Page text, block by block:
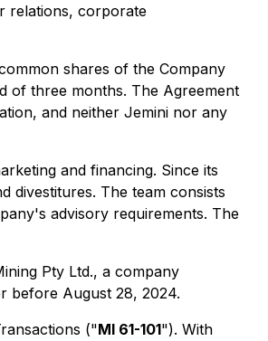
relations, corporate
shares of the Company
of three months. The Agreement
and neither Jemini nor any
and financing. Since its
divestitures. The team consists
advisory requirements. The
Pty Ltd., a company
before August 28, 2024.
("MI 61-101"). With